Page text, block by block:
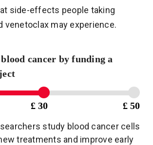
side-effects people taking
venetoclax may experience.
cancer by funding a
£ 30
study blood cancer cells
treatments and improve early
£ 50